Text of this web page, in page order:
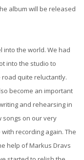
album will be released
into the world. We had
into the studio to
quite reluctantly.
become an important
and rehearsing in
songs on our very
recording again. The
help of Markus Dravs